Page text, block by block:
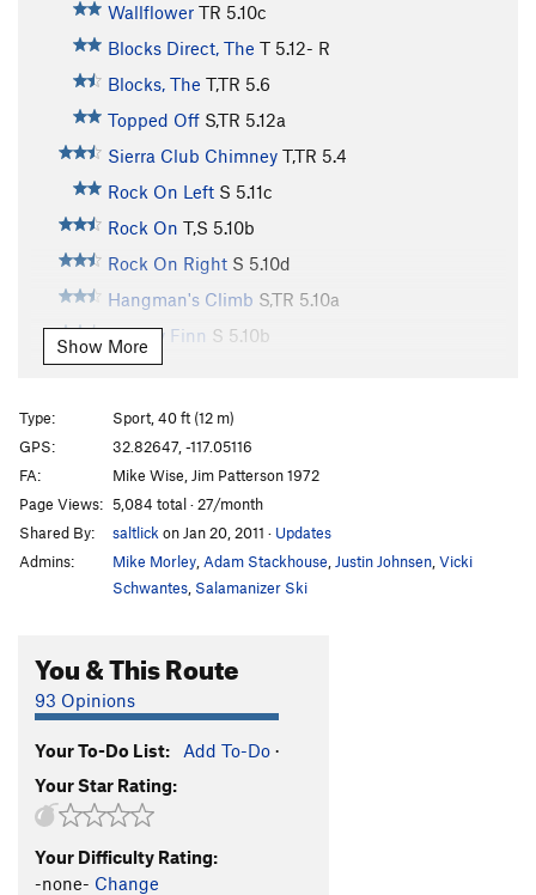
Wallflower TR 5.10c
Blocks Direct, The T 5.12- R
Blocks, The T,TR 5.6
Topped Off S,TR 5.12a
Sierra Club Chimney T,TR 5.4
Rock On Left S 5.11c
Rock On T,S 5.10b
Rock On Right S 5.10d
Hangman's Climb S,TR 5.10a
Mickey Finn S 5.10b
Intrinsic Value
Cornered
TR
5.10d
Absorbine Junior TR
Obverse from the Gap S5.11d
Mariah T,TR5.10a
Suzie's Wild Ride
5.9
Crack of Dust T5.8
Cave Crack
T,TR
Never Intended
Fingerrip
Razor's Edge
Show More
Type:
Sport, 40 ft (12 m)
GPS:
32.82647, -117.05116
FA:
Mike Wise, Jim Patterson 1972
Page Views: 5,084 total · 27/month
Shared By:
saltlick on Jan 20, 2011 · Updates
Admins:
Mike Morley Adam Stackhouse Justin Johnsen Vicki
Schwantes Salamanizer Ski
You & This Route
93 Opinions
Your To-Do List: Add To-Do ·
Your Star Rating:
Your Difficulty Rating:
-none- Change